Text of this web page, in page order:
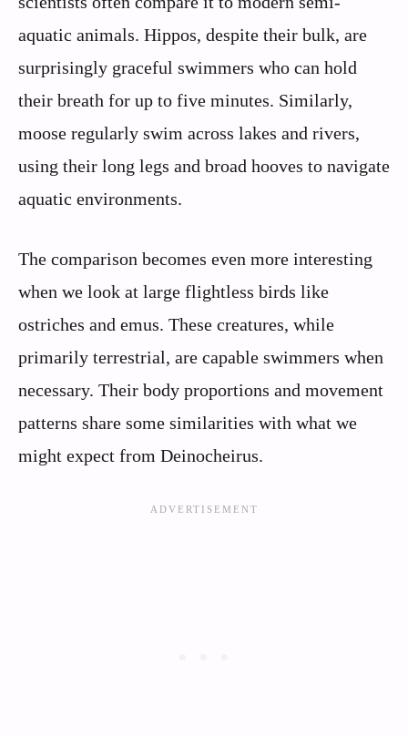
aquatic animals. Hippos, despite their bulk, are
surprisingly graceful swimmers who can hold
their breath for up to five minutes. Similarly,
moose regularly swim across lakes and rivers,
using their long legs and broad hooves to navigate
aquatic environments.
The comparison becomes even more interesting
when we look at large flightless birds like
ostriches and emus. These creatures, while
primarily terrestrial, are capable swimmers when
necessary. Their body proportions and movement
patterns share some similarities with what we
might expect from Deinocheirus.